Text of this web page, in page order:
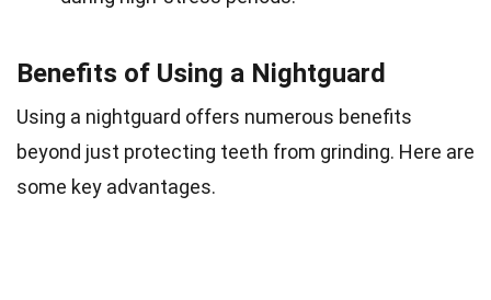
Benefits of Using a Nightguard
Using a nightguard offers numerous benefits
beyond just protecting teeth from grinding. Here are
some key advantages.